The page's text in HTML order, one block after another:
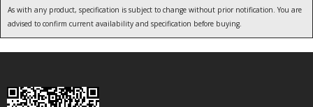
As with any product, specification is subject to change without prior notification. You are
advised to confirm current availability and specification before buying.